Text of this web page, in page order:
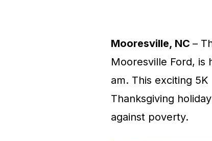
Mooresville, NC –
Mooresville Ford, is
am. This exciting
Thanksgiving
against poverty.